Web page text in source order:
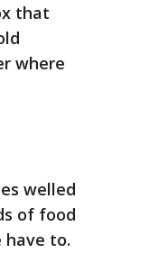
that
where
welled
of food
have to.